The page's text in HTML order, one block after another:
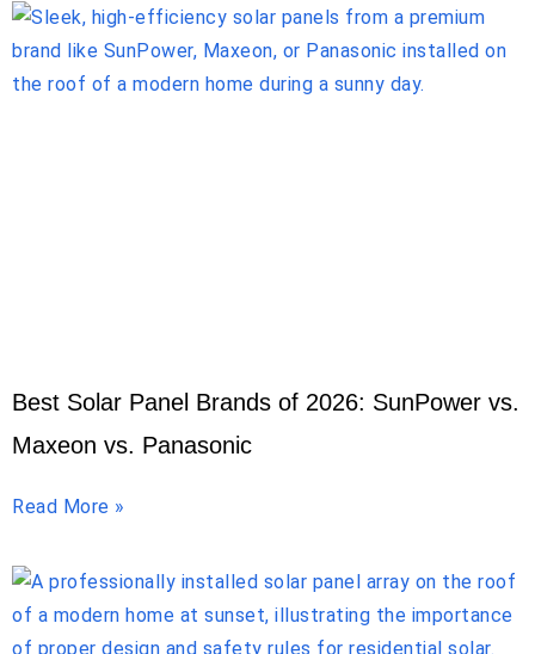
Best Solar Panel Brands of 2026: SunPower vs.
Maxeon vs. Panasonic
Read More »